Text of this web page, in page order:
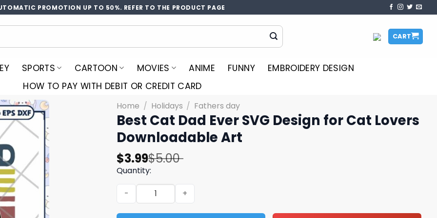
PROMOTION UP TO 50%. REFER TO THE PRODUCT PAGE
CART
SPORTS CARTOON MOVIES ANIME FUNNY
EMBROIDERY DESIGN
HOW TO PAY WITH DEBIT OR CREDIT CARD
Home / Holidays / Fathers day
Best Cat Dad Ever SVG Design for Cat Lovers
Downloadable Art
$5.00
Original
price
was:
$5.00.
$3.99
Current
price
is:
$3.99.
Quantity:
Best Cat Dad Ever SVG Design for Cat Lovers Downloadable Art quantity